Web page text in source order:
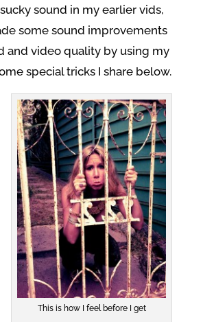
sound in my earlier vids,
some sound improvements
and video quality by using my
special tricks I share below.
This is how I feel before I get